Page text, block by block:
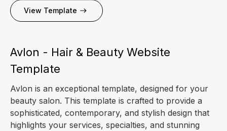
View Template
Avlon - Hair & Beauty Website
Template
Avlon is an exceptional template, designed for your
beauty salon. This template is crafted to provide a
sophisticated, contemporary, and stylish design that
highlights your services, specialties, and stunning